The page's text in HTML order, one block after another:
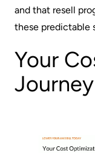
and that resell
these predictable
Your
Journey